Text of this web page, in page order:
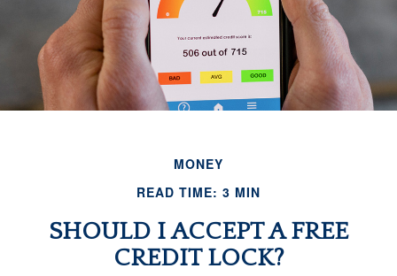
MONEY
READ TIME: 3 MIN
SHOULD I ACCEPT A FREE
CREDIT LOCK?